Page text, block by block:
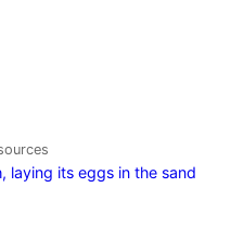
laying its eggs in the sand